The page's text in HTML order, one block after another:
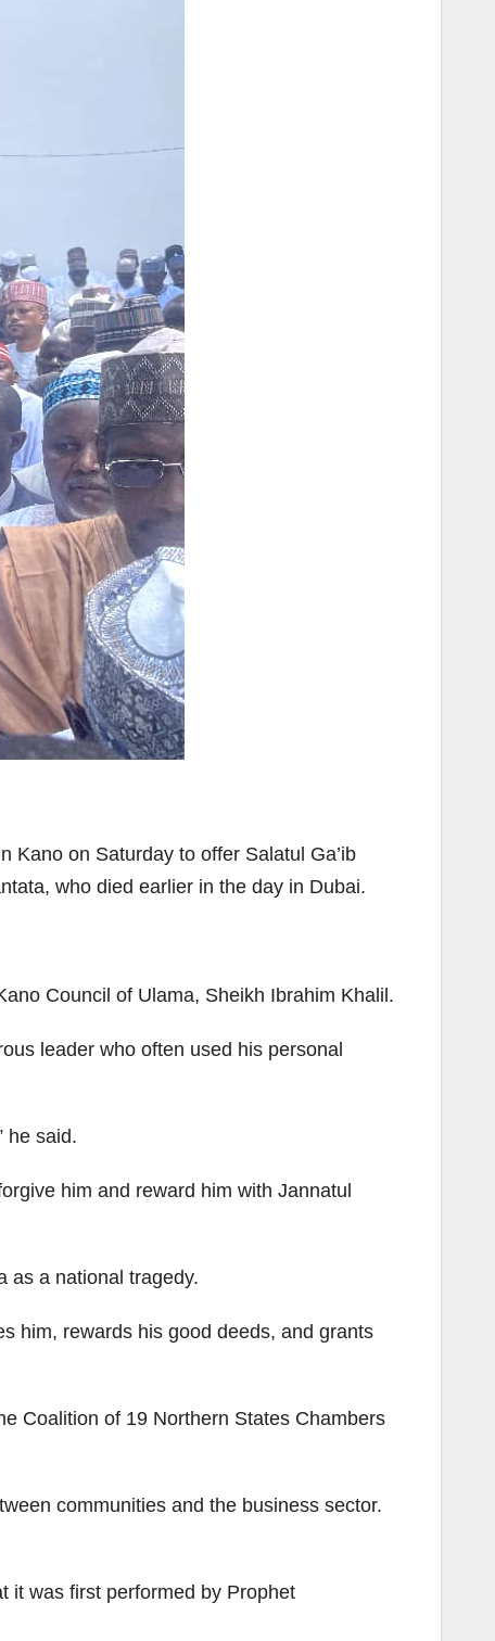
on Saturday to offer Salatul Ga’ib
who died earlier in the day in Dubai.
Council of Ulama, Sheikh Ibrahim Khalil.
leader who often used his personal
he said.
him and reward him with Jannatul
as a national tragedy.
him, rewards his good deeds, and grants
Coalition of 19 Northern States Chambers
communities and the business sector.
it was first performed by Prophet